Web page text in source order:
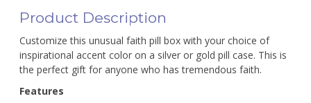
Product Description
Customize this unusual faith pill box with your choice of
inspirational accent color on a silver or gold pill case. This is
the perfect gift for anyone who has tremendous faith.
Features